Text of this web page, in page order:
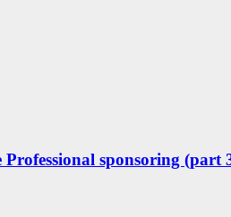
sponsoring (part